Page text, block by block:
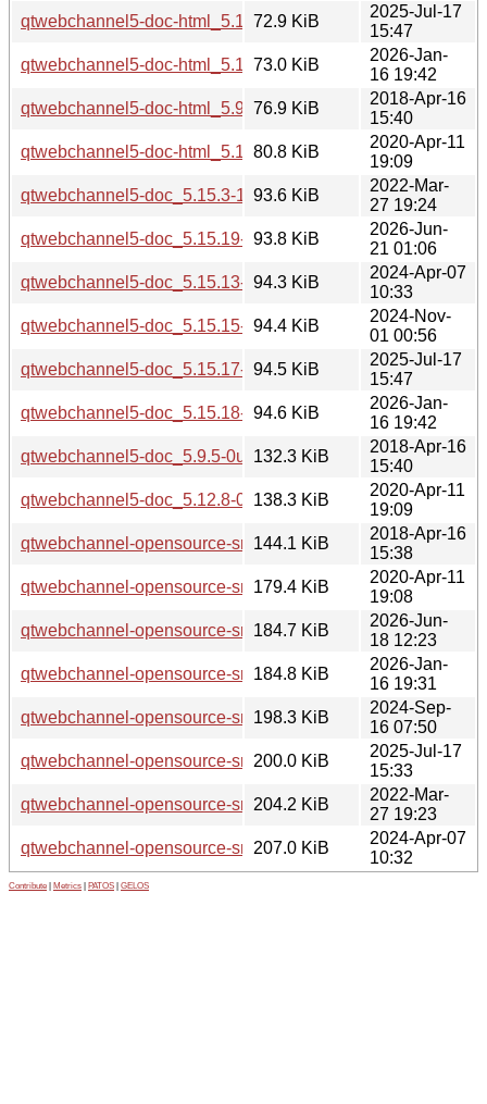
qtwebchannel5-doc-html_5.15.17-1_all.deb
72.9 KiB
2025-Jul-17
15:47
qtwebchannel5-doc-html_5.15.18-1_all.deb
73.0 KiB
2026-Jan-
16 19:42
qtwebchannel5-doc-html_5.9.5-0ubuntu1_all.deb
76.9 KiB
2018-Apr-16
15:40
qtwebchannel5-doc-html_5.12.8-0ubuntu1_all.deb
80.8 KiB
2020-Apr-11
19:09
qtwebchannel5-doc_5.15.3-1_all.deb
93.6 KiB
2022-Mar-
27 19:24
qtwebchannel5-doc_5.15.19-3_all.deb
93.8 KiB
2026-Jun-
21 01:06
qtwebchannel5-doc_5.15.13-1_all.deb
94.3 KiB
2024-Apr-07
10:33
qtwebchannel5-doc_5.15.15-2_all.deb
94.4 KiB
2024-Nov-
01 00:56
qtwebchannel5-doc_5.15.17-1_all.deb
94.5 KiB
2025-Jul-17
15:47
qtwebchannel5-doc_5.15.18-1_all.deb
94.6 KiB
2026-Jan-
16 19:42
qtwebchannel5-doc_5.9.5-0ubuntu1_all.deb
132.3 KiB
2018-Apr-16
15:40
qtwebchannel5-doc_5.12.8-0ubuntu1_all.deb
138.3 KiB
2020-Apr-11
19:09
qtwebchannel-opensource-src_5.9.5.orig.tar.xz
144.1 KiB
2018-Apr-16
15:38
qtwebchannel-opensource-src_5.12.8.orig.tar.xz
179.4 KiB
2020-Apr-11
19:08
qtwebchannel-opensource-src_5.15.19.orig.tar.xz
184.7 KiB
2026-Jun-
18 12:23
qtwebchannel-opensource-src_5.15.18.orig.tar.xz
184.8 KiB
2026-Jan-
16 19:31
qtwebchannel-opensource-src_5.15.15.orig.tar.xz
198.3 KiB
2024-Sep-
16 07:50
qtwebchannel-opensource-src_5.15.17.orig.tar.xz
200.0 KiB
2025-Jul-17
15:33
qtwebchannel-opensource-src_5.15.3.orig.tar.xz
204.2 KiB
2022-Mar-
27 19:23
qtwebchannel-opensource-src_5.15.13.orig.tar.xz
207.0 KiB
2024-Apr-07
10:32
Contribute Metrics PATOS GELOS